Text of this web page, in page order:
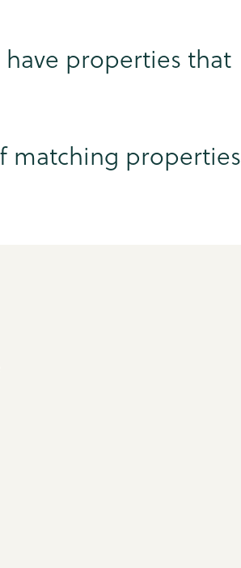
properties that
matching properties